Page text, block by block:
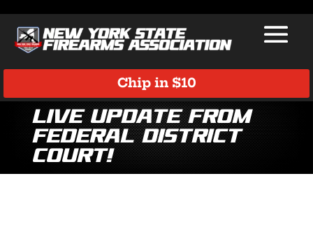
Chip in $10
LIVE UPDATE from
Federal District
Court!